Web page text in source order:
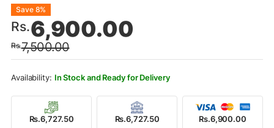
Rs.7,500.00
Original
price
was:
Rs.7,500.00.
Rs.6,900.00
Current
price
is:
Rs.6,900.00.
Save 8%
In Stock and Ready for Delivery
Rs.6,727.50 Rs.6,727.50 Rs.6,900.00